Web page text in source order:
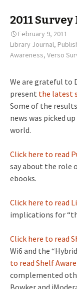
2011
February 9, 2011
Library Journal,
Awareness, Verso
We are grateful to
present the latest
Some of the
news was picked
world.
Click here to read
say about the role
ebooks.
Click here to read
implications for
Click here to read
Wi6 and the
to read Shelf
complemented
Bowker and